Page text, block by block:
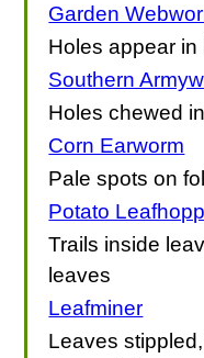
Garden
Holes appear
Southern
Holes chewed
Corn Earworm
Pale spots on
Potato
Trails inside
leaves
Leafminer
Leaves